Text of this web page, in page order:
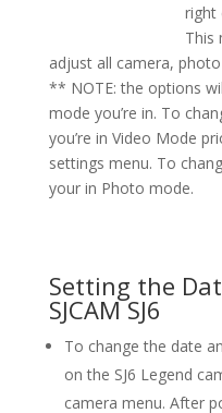
right
This
adjust all camera,
** NOTE: the options
mode you’re in. To
you’re in Video Mode
settings menu. To
your in Photo mode.
Setting the
SJCAM SJ6
To change the date
on the SJ6 Legend
camera menu. After